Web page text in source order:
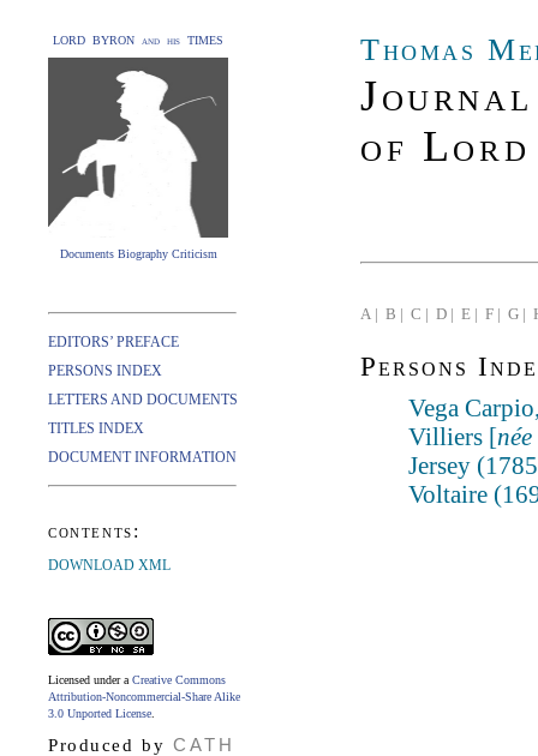
LORD BYRON and his TIMES
Documents Biography Criticism
Thomas
of
EDITORS’ PREFACE
PERSONS INDEX
LETTERS AND DOCUMENTS
TITLES INDEX
DOCUMENT INFORMATION
contents:
DOWNLOAD XML
Licensed under a Creative Commons
Attribution-Noncommercial-Share Alike
3.0 Unported License
Produced by CATH
A | B | C | D | E | F | G |
Persons
Vega
Villiers [née
Jersey
Voltaire